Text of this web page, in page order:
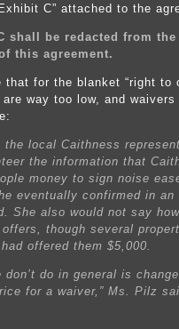
C” attached to the
shall be redacted from the
this agreement.
for the blanket “right to
way too low, and waivers
local Caithness
the information that
money to sign noise
eventually confirmed in an
She also would not say
though several
offered them $5,000.
don’t do in general is
for a waiver,” Ms. Pilz